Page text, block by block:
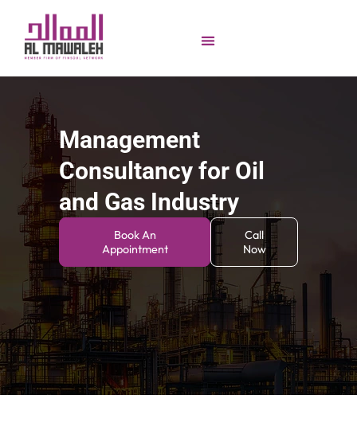
Management
Consultancy for Oil
and Gas Industry
Book An
Appointment
Call
Now